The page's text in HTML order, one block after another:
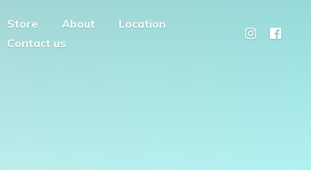
Store About
Location
Contact us